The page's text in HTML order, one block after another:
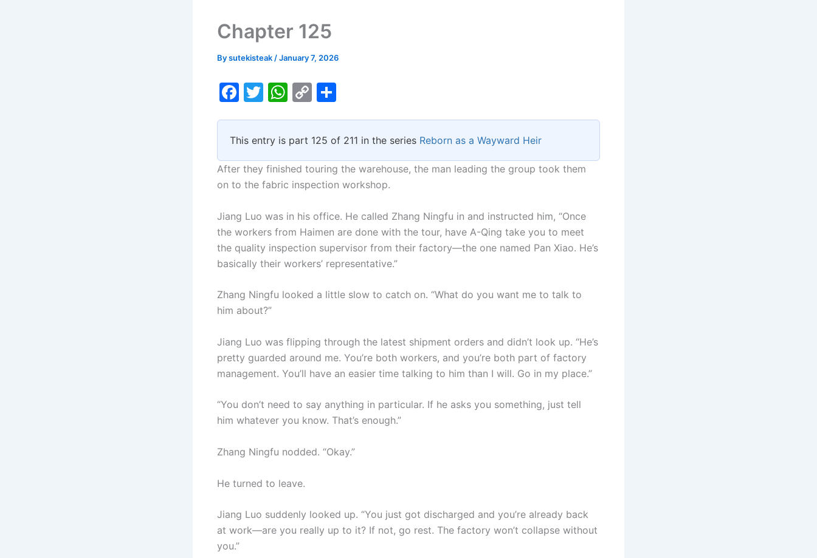
Chapter 125
Bysutekisteak /January 7, 2026
F
c
e
b
o
o
k
T
itt
er
W
at
s
A
p
p
C
p
y
Li
n
k
ar
e
This entry is part 125 of 211 in the series Reborn as a Wayward Heir
After they finished touring the warehouse, the man leading the group took them
on to the fabric inspection workshop.
Jiang Luo was in his office. He called Zhang Ningfu in and instructed him, “Once
the workers from Haimen are done with the tour, have A-Qing take you to meet
the quality inspection supervisor from their factory—the one named Pan Xiao. He’s
basically their workers’ representative.”
Zhang Ningfu looked a little slow to catch on. “What do you want me to talk to
him about?”
Jiang Luo was flipping through the latest shipment orders and didn’t look up. “He’s
pretty guarded around me. You’re both workers, and you’re both part of factory
management. You’ll have an easier time talking to him than I will. Go in my place.”
“You don’t need to say anything in particular. If he asks you something, just tell
him whatever you know. That’s enough.”
Zhang Ningfu nodded. “Okay.”
He turned to leave.
Jiang Luo suddenly looked up. “You just got discharged and you’re already back
at work—are you really up to it? If not, go rest. The factory won’t collapse without
you.”